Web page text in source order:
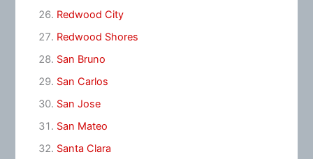
Redwood City
Redwood Shores
San Bruno
San Carlos
San Jose
San Mateo
Santa Clara